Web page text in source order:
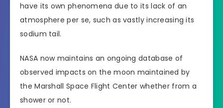
have its own phenomena due to its lack of an
atmosphere per se, such as vastly increasing its
sodium tail.
NASA now maintains an ongoing database of
observed impacts on the moon maintained by
the Marshall Space Flight Center whether from a
shower or not.